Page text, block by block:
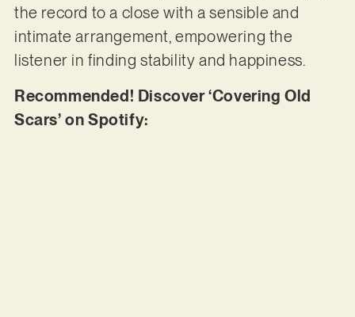
the record to a close with a sensible and
intimate arrangement, empowering the
listener in finding stability and happiness.
Recommended! Discover ‘Covering Old
Scars’ on Spotify: